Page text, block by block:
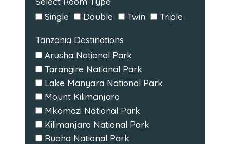
Single
Double Twin Triple
Tanzania Destinations
Arusha National Park
Tarangire National Park
Lake Manyara National Park
Mount Kilimanjaro
Mkomazi National Park
Kilimanjaro National Park
Ruaha National Park